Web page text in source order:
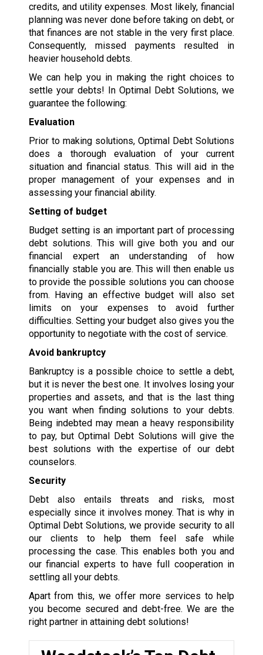
credits, and utility expenses. Most likely, financial
planning was never done before taking on debt, or
that finances are not stable in the very first place.
Consequently, missed payments resulted in
heavier household debts.
We can help you in making the right choices to
settle your debts! In Optimal Debt Solutions, we
guarantee the following:
Evaluation
Prior to making solutions, Optimal Debt Solutions
does a thorough evaluation of your current
situation and financial status. This will aid in the
proper management of your expenses and in
assessing your financial ability.
Setting of budget
Budget setting is an important part of processing
debt solutions. This will give both you and our
financial expert an understanding of how
financially stable you are. This will then enable us
to provide the possible solutions you can choose
from. Having an effective budget will also set
limits on your expenses to avoid further
difficulties. Setting your budget also gives you the
opportunity to negotiate with the cost of service.
Avoid bankruptcy
Bankruptcy is a possible choice to settle a debt,
but it is never the best one. It involves losing your
properties and assets, and that is the last thing
you want when finding solutions to your debts.
Being indebted may mean a heavy responsibility
to pay, but Optimal Debt Solutions will give the
best solutions with the expertise of our debt
counselors.
Security
Debt also entails threats and risks, most
especially since it involves money. That is why in
Optimal Debt Solutions, we provide security to all
our clients to help them feel safe while
processing the case. This enables both you and
our financial experts to have full cooperation in
settling all your debts.
Apart from this, we offer more services to help
you become secured and debt-free. We are the
right partner in attaining debt solutions!